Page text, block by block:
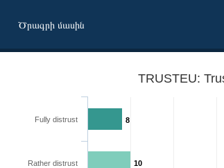
Ծրագրի մասին
TRUSTEU:
8
10
Fully distrust
Rather distrust